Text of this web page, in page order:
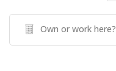
Own or work here?